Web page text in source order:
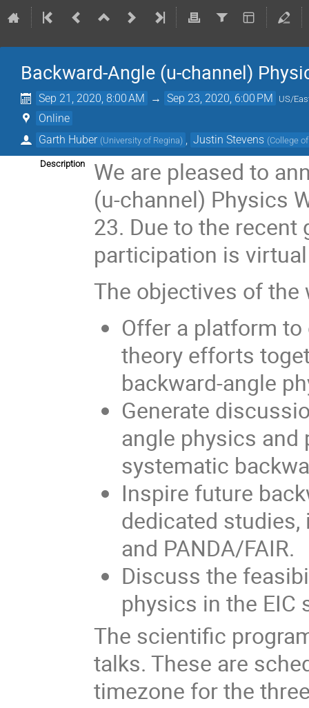
Backward-Angle (u-channel)
Sep 21, 2020, 8:00 AM → Sep 23, 2020, 6:00 PM US/
Online
Garth Huber (University of Regina) Justin Stevens (College
Description
We are pleased to
(u-channel) Physics
23. Due to the
participation is
The objectives of
Offer a platform
theory efforts
backward-angle
Generate
angle physics and
systematic
Inspire future
dedicated studies,
and PANDA/FAIR.
Discuss the
physics in the
The scientific
talks. These are
timezone for the